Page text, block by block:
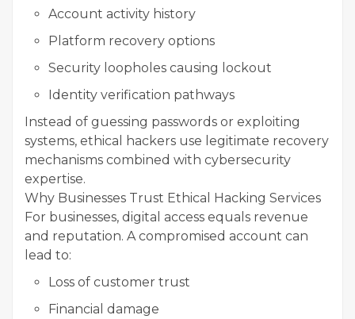
Account activity history
Platform recovery options
Security loopholes causing lockout
Identity verification pathways
Instead of guessing passwords or exploiting
systems, ethical hackers use legitimate recovery
mechanisms combined with cybersecurity
expertise.
Why Businesses Trust Ethical Hacking Services
For businesses, digital access equals revenue
and reputation. A compromised account can
lead to:
Loss of customer trust
Financial damage